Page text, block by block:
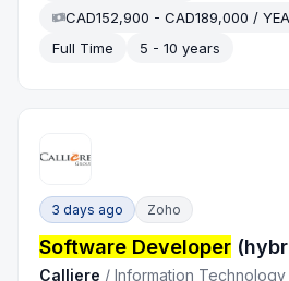
CAD152,900 - CAD189,000 /
Full Time
5 - 10 years
3 days ago Zoho
Software Developer
Calliere /Information